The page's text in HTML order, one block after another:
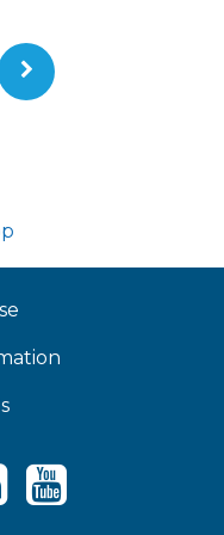
LinkedIn